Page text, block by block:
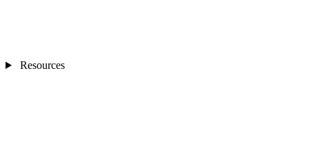
Resources